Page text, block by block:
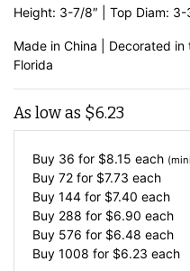
Height: 3-7/8″ | Top Diam:
Made in China | Decorated
Florida
As low as $6.23
Buy 36 for $8.15 each
Buy 72 for $7.73 each
Buy 144 for $7.40 each
Buy 288 for $6.90 each
Buy 576 for $6.48 each
Buy 1008 for $6.23 each